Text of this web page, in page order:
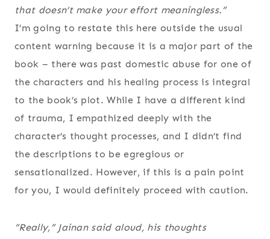
that doesn’t make your effort meaningless.”
I’m going to restate this here outside the usual
content warning because it is a major part of the
book – there was past domestic abuse for one of
the characters and his healing process is integral
to the book’s plot. While I have a different kind
of trauma, I empathized deeply with the
character’s thought processes, and I didn’t find
the descriptions to be egregious or
sensationalized. However, if this is a pain point
for you, I would definitely proceed with caution.
“Really,” Jainan said aloud, his thoughts